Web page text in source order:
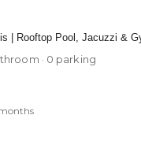
| Rooftop Pool, Jacuzzi &
· 0 parking